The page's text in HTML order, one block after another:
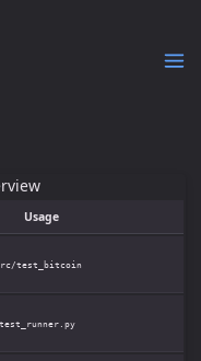
Usage
test_bitcoin